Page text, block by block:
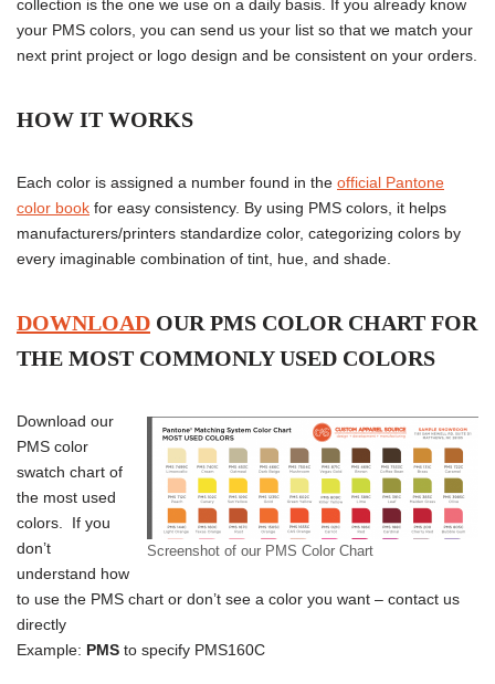
collection is the one we use on a daily basis. If you already know
your PMS colors, you can send us your list so that we match your
next print project or logo design and be consistent on your orders.
HOW IT WORKS
Each color is assigned a number found in the official Pantone
color book for easy consistency. By using PMS colors, it helps
manufacturers/printers standardize color, categorizing colors by
every imaginable combination of tint, hue, and shade.
DOWNLOAD OUR PMS COLOR CHART FOR
THE MOST COMMONLY USED COLORS
Screenshot of our PMS Color Chart
Download our
PMS color
swatch chart of
the most used
colors. If you
don’t
understand how
to use the PMS chart or don’t see a color you want – contact us
directly
Example: PMS to specify PMS160C